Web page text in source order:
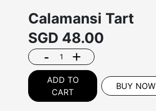
Calamansi Tart
SGD 48.00
- +
ADD TO
CART
BUY NOW